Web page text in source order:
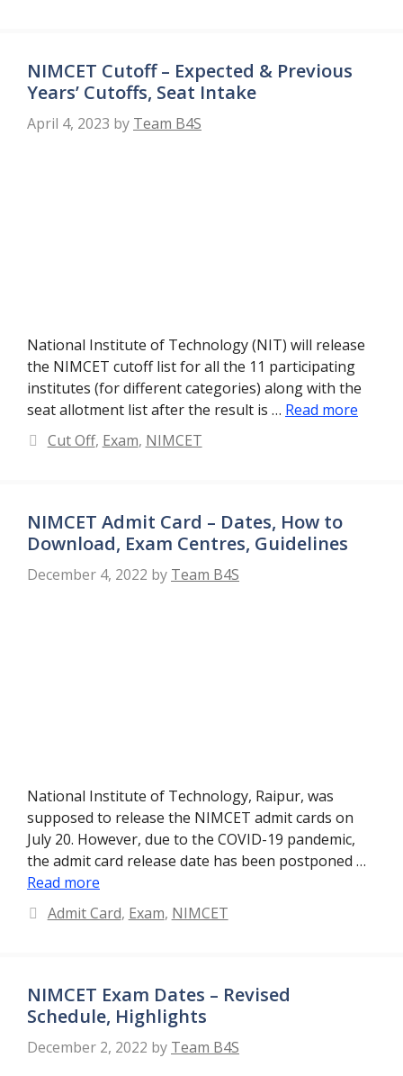
NIMCET Cutoff – Expected & Previous
Years’ Cutoffs, Seat Intake
April 4, 2023 by Team B4S
National Institute of Technology (NIT) will release
the NIMCET cutoff list for all the 11 participating
institutes (for different categories) along with the
seat allotment list after the result is … Read more
Categories
Cut Off, Exam, NIMCET
NIMCET Admit Card – Dates, How to
Download, Exam Centres, Guidelines
December 4, 2022 by Team B4S
National Institute of Technology, Raipur, was
supposed to release the NIMCET admit cards on
July 20. However, due to the COVID-19 pandemic,
the admit card release date has been postponed …
Read more
Categories
Admit Card, Exam, NIMCET
NIMCET Exam Dates – Revised
Schedule, Highlights
December 2, 2022 by Team B4S